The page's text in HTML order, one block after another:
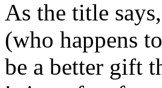
As the title
(who happens
be a better gift